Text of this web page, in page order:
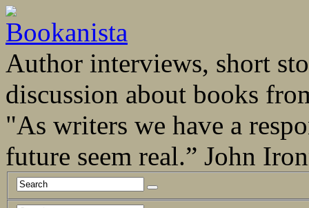
Author interviews, short
discussion about books
"As writers we have a
future seem real.” John